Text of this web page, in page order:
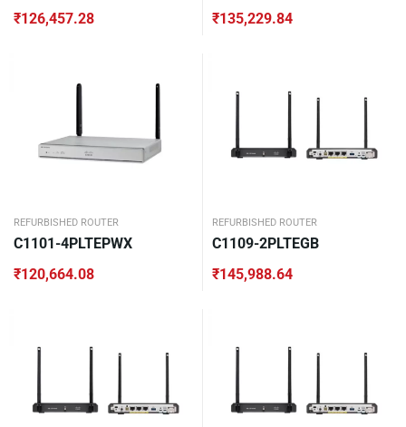
₹126,457.28
₹135,229.84
REFURBISHED ROUTER
C1101-4PLTEPWX
₹120,664.08
REFURBISHED ROUTER
C1109-2PLTEGB
₹145,988.64